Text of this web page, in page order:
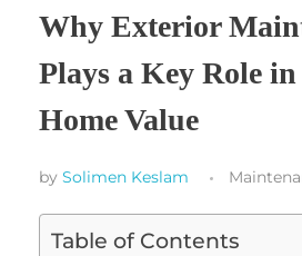
Why Exterior
Plays a Key Role
Home Value
by Solimen Keslam
Table of Contents